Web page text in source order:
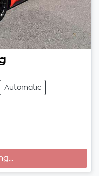
Automatic